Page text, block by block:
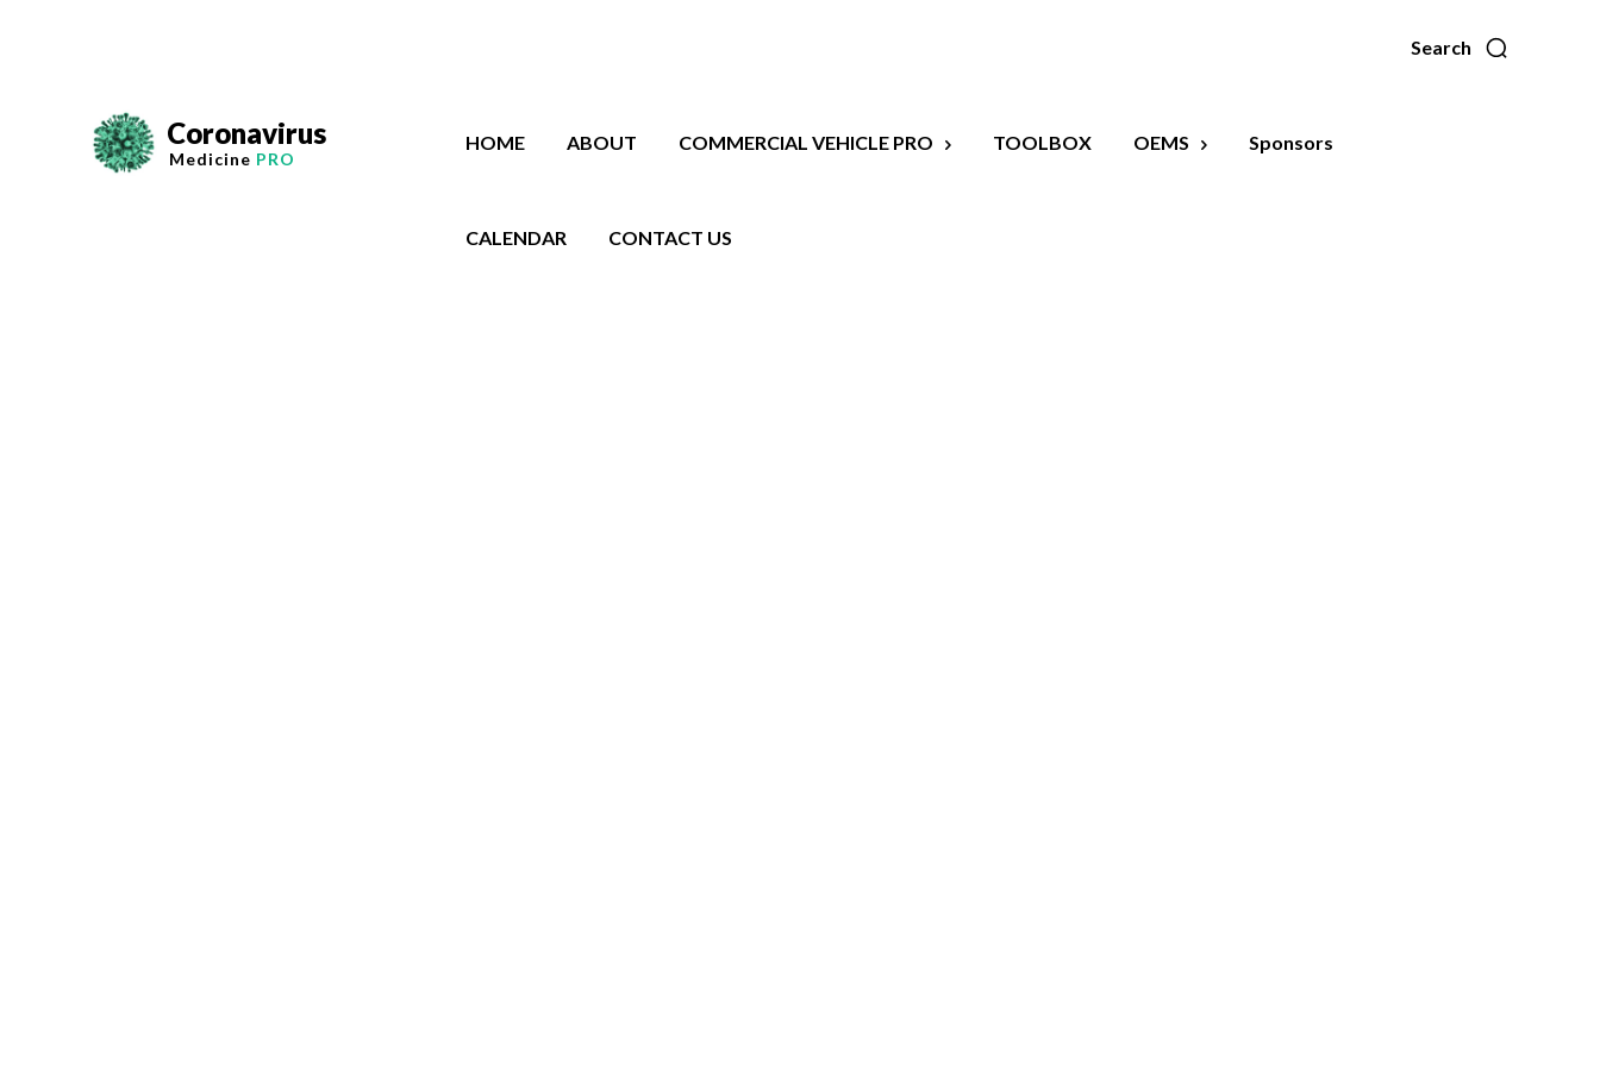
Coronavirus
Medicine PRO
Search
HOME ABOUT COMMERCIAL VEHICLE PRO TOOLBOX OEMS Sponsors
CALENDAR CONTACT US